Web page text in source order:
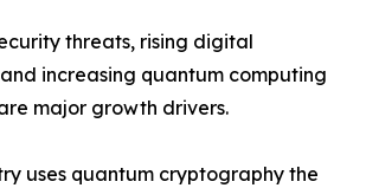
threats, rising digital
increasing quantum computing
major growth drivers.
uses quantum cryptography the